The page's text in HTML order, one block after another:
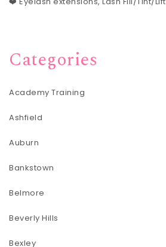
Categories
Academy Training
Ashfield
Auburn
Bankstown
Belmore
Beverly Hills
Bexley